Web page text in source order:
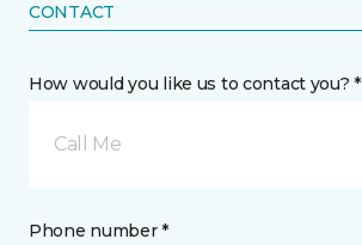
CONTACT
How would you like us to contact you? *
Call Me
Phone number *